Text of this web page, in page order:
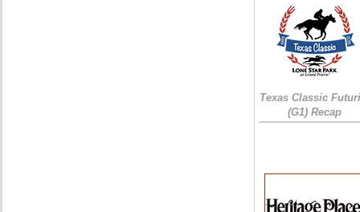
Texas Classic
(G1) Recap